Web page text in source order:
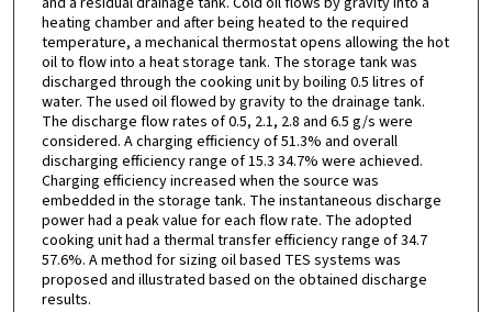
heating chamber and after being heated to the required
temperature, a mechanical thermostat opens allowing the hot
oil to flow into a heat storage tank. The storage tank was
discharged through the cooking unit by boiling 0.5 litres of
water. The used oil flowed by gravity to the drainage tank.
The discharge flow rates of 0.5, 2.1, 2.8 and 6.5 g/s were
considered. A charging efficiency of 51.3% and overall
discharging efficiency range of 15.3 34.7% were achieved.
Charging efficiency increased when the source was
embedded in the storage tank. The instantaneous discharge
power had a peak value for each flow rate. The adopted
cooking unit had a thermal transfer efficiency range of 34.7
57.6%. A method for sizing oil based TES systems was
proposed and illustrated based on the obtained discharge
results.